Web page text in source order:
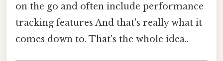
on the go and often include performance
tracking features And that's really what it
comes down to. That's the whole idea..